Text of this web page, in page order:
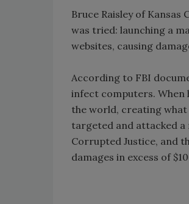
Bruce Raisley of
was tried: launching a
websites, causing
According to FBI
infect computers. When
the world, creating what
targeted and attacked a
Corrupted Justice, and
damages in excess of